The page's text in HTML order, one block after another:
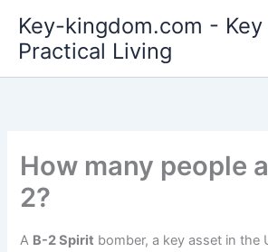
content
Key-kingdom.com -
Practical Living
How many people
2?
A B-2 Spirit bomber, a key asset in the